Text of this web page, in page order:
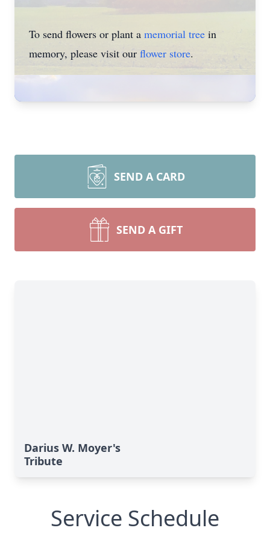
To send flowers or plant a memorial tree in
memory, please visit our flower store.
SEND A CARD
SEND A GIFT
Darius W. Moyer's
Tribute
Service Schedule